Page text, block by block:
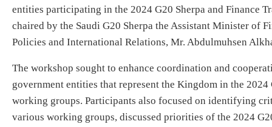
entities participating in the 2024 G20 Sherpa and Finance
chaired by the Saudi G20 Sherpa the Assistant Minister of
Policies and International Relations, Mr. Abdulmuhsen
The workshop sought to enhance coordination and
government entities that represent the Kingdom in the 2024
working groups. Participants also focused on identifying
various working groups, discussed priorities of the 2024